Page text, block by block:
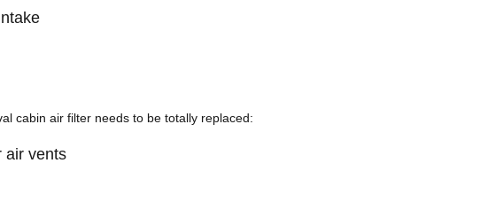
cabin air filter needs to be totally replaced:
air vents